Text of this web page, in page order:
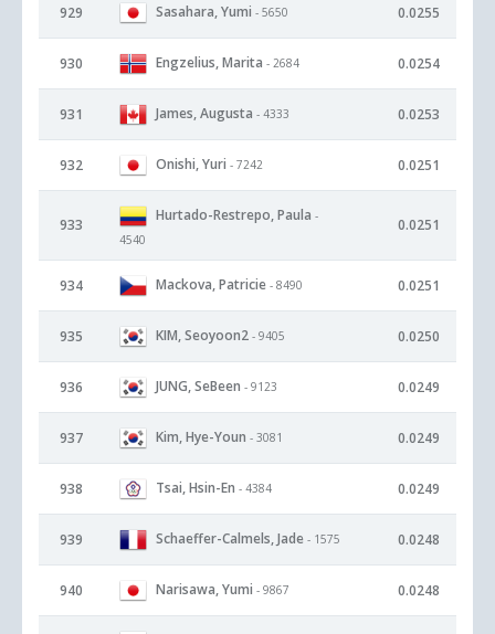
929 Sasahara, Yumi - 5650 0.0255
930 Engzelius, Marita - 2684 0.0254
931 James, Augusta - 4333 0.0253
932 Onishi, Yuri - 7242 0.0251
933
Hurtado-Restrepo, Paula -
4540
0.0251
934 Mackova, Patricie - 8490 0.0251
935 KIM, Seoyoon2 - 9405 0.0250
936 JUNG, SeBeen - 9123 0.0249
937 Kim, Hye-Youn - 3081 0.0249
938 Tsai, Hsin-En - 4384 0.0249
939 Schaeffer-Calmels, Jade - 1575 0.0248
940 Narisawa, Yumi - 9867 0.0248